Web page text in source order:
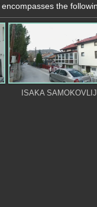
encompasses the
ISAKA